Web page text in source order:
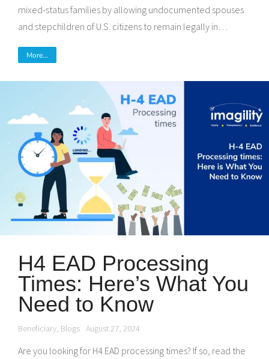
mixed-status families by allowing undocumented spouses
and stepchildren of U.S. citizens to remain legally in…
More...
H4 EAD Processing
Times: Here’s What You
Need to Know
Beneficiary Blogs August 27, 2024
Are you looking for H4 EAD processing times? If so, read the